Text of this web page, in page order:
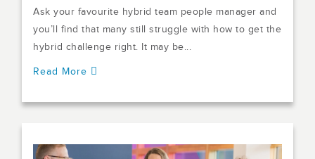
Ask your favourite hybrid team people manager and
you’ll find that many still struggle with how to get the
hybrid challenge right. It may be...
Read More